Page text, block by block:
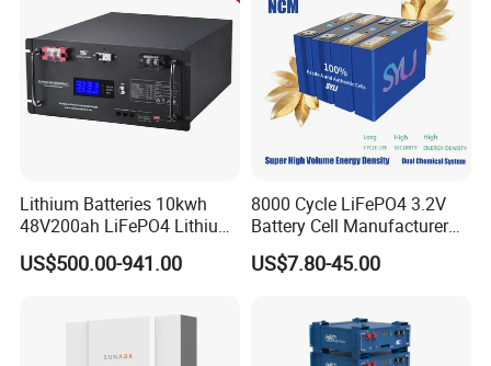
Lithium Batteries 10kwh
48V200ah LiFePO4 Lithium
Ion Solar Energy Storage
Battery Pack
US$500.00-941.00
8000 Cycle LiFePO4 3.2V
Battery Cell Manufacturer
Prismatic 27ah 50ah 100ah
314ah 340ah
US$7.80-45.00